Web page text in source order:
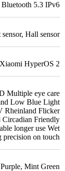
Bluetooth 5.3 IPv6
, Hall sensor
Xiaomi HyperOS 2
Multiple eye care
Low Blue Light
Rheinland Flicker
Friendly
longer use Wet
on touch
, Mint Green